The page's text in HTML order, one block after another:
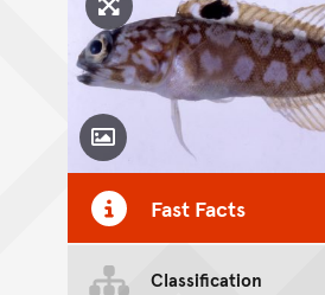
Click to enlarge image
Toggle Caption
Fast Facts
Classification